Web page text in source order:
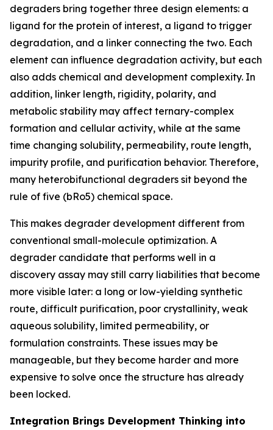
degraders bring together three design elements: a
ligand for the protein of interest, a ligand to trigger
degradation, and a linker connecting the two. Each
element can influence degradation activity, but each
also adds chemical and development complexity. In
addition, linker length, rigidity, polarity, and
metabolic stability may affect ternary-complex
formation and cellular activity, while at the same
time changing solubility, permeability, route length,
impurity profile, and purification behavior. Therefore,
many heterobifunctional degraders sit beyond the
rule of five (bRo5) chemical space.
This makes degrader development different from
conventional small-molecule optimization. A
degrader candidate that performs well in a
discovery assay may still carry liabilities that become
more visible later: a long or low-yielding synthetic
route, difficult purification, poor crystallinity, weak
aqueous solubility, limited permeability, or
formulation constraints. These issues may be
manageable, but they become harder and more
expensive to solve once the structure has already
been locked.
Integration Brings Development Thinking into